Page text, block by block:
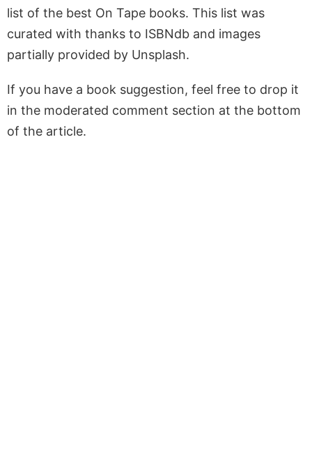
list of the best On Tape books. This list was
curated with thanks to ISBNdb and images
partially provided by Unsplash.
If you have a book suggestion, feel free to drop it
in the moderated comment section at the bottom
of the article.